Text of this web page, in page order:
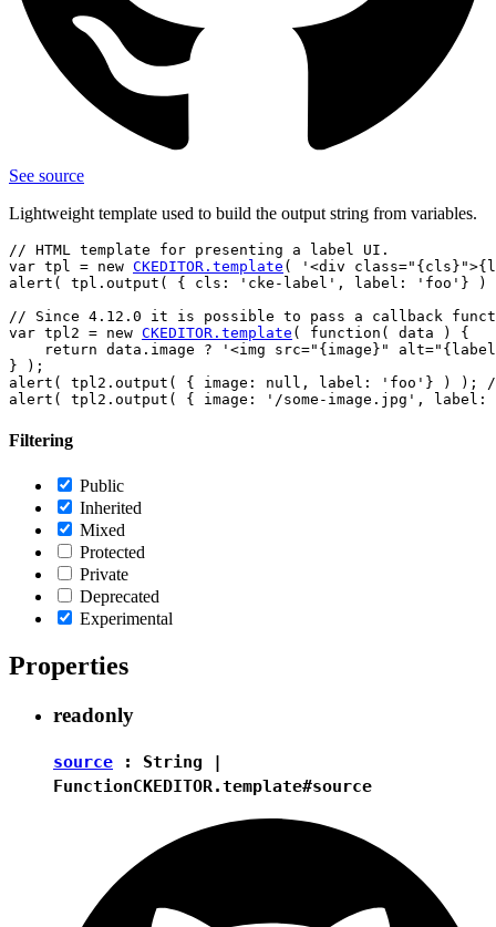
See source
Lightweight template used to build the output string from variables.
// HTML template for presenting a label UI.
var tpl = new CKEDITOR.template ( '<div
alert( tpl.output( { cls: 'cke-label', label: 'foo'} )
// Since 4.12.0 it is possible to pass a callback
var tpl2 = new CKEDITOR.template ( function( data ) {
return data.image ? '<img src="{image}"
} );
alert( tpl2.output( { image: null, label: 'foo'} ) );
Filtering
Public
Inherited
Mixed
Protected
Private
Deprecated
Experimental
Properties
readonly
source : String |
FunctionCKEDITOR.template#source